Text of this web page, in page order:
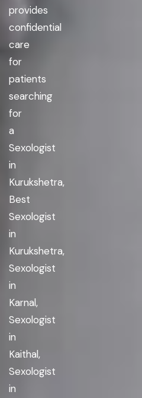
provides
confidential
care
for
patients
searching
for
a
Sexologist
in
Kurukshetra,
Best
Sexologist
in
Kurukshetra,
Sexologist
in
Karnal,
Sexologist
in
Kaithal,
Sexologist
in